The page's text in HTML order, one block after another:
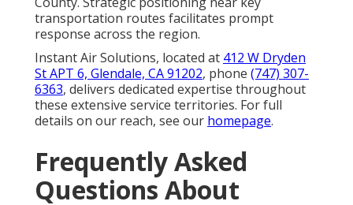
Do you provide documentation for inspectors?
Yes—comprehensive photo documentation featuring
timestamped before-and-after views of all sections
meets requirements from fire officials, health
departments, and insurers. This verification confirms
thorough compliance. See ourabout pagefor more
on our documentation standards. (82 words)
Can cleaning be scheduled after hours?
interference with busy service periods while
maintaining full operational continuity. Schedule
easily through our contact page. (62 words)